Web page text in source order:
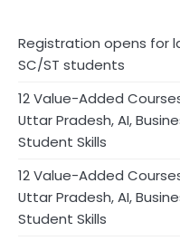
Registration opens for
SC/ST students
12 Value-Added
Uttar Pradesh, AI,
Student Skills
12 Value-Added
Uttar Pradesh, AI,
Student Skills